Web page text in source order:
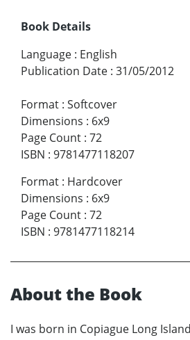
Book Details
Language : English
Publication Date : 31/05/2012
Format : Softcover
Dimensions : 6x9
Page Count : 72
ISBN : 9781477118207
Format : Hardcover
Dimensions : 6x9
Page Count : 72
ISBN : 9781477118214
About the Book
I was born in Copiague Long